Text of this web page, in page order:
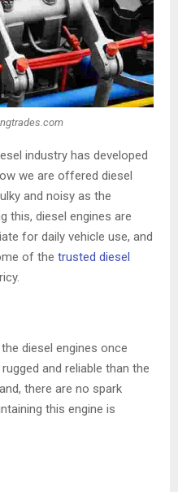
industry has developed
we are offered diesel
and noisy as the
this, diesel engines are
for daily vehicle use, and
of the trusted diesel
diesel engines once
and reliable than the
there are no spark
this engine is